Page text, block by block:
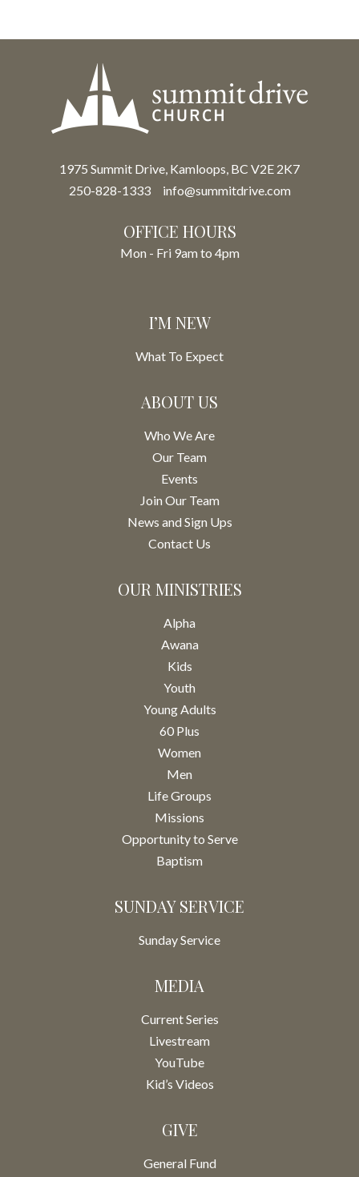
1975 Summit Drive, Kamloops, BC V2E 2K7
250-828-1333
info@summitdrive.com
OFFICE HOURS
Mon - Fri 9am to 4pm
I’M NEW
What To Expect
ABOUT US
Who We Are
Our Team
Events
Join Our Team
News and Sign Ups
Contact Us
OUR MINISTRIES
Alpha
Awana
Kids
Youth
Young Adults
60 Plus
Women
Men
Life Groups
Missions
Opportunity to Serve
Baptism
SUNDAY SERVICE
Sunday Service
MEDIA
Current Series
Livestream
YouTube
Kid’s Videos
GIVE
General Fund